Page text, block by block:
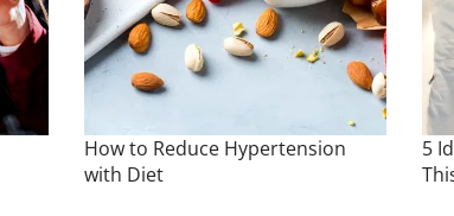
How to Reduce Hypertension
with Diet
5